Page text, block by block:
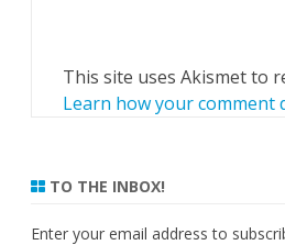
This site uses Akismet to
Learn how your comment
TO THE INBOX!
Enter your email address to